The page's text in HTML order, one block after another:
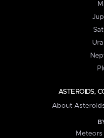
ASTEROIDS,
About